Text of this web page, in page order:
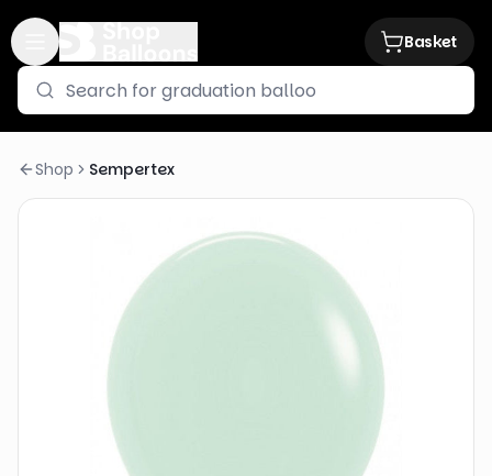
Basket
Shop Sempertex